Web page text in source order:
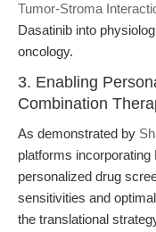
Tumor-Stroma
Dasatinib into
oncology.
3. Enabling
Combination
As demonstrated by
platforms
personalized drug
sensitivities and
the translational